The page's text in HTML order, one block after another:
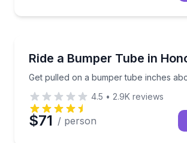
Ride a Bumper Tube in
Get pulled on a bumper tube inches
Get pulled on a bumper tube
4.5 • 2.9K reviews
$71 / person